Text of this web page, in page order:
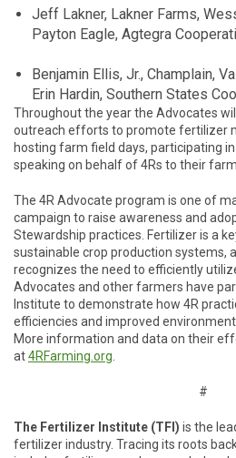
Jeff Lakner, Lakner Farms,
Payton Eagle, Agtegra
Benjamin Ellis, Jr., Champlain, Va.
Erin Hardin, Southern States
Throughout the year the Advocates will
outreach efforts to promote fertilizer
hosting farm field days, participating
speaking on behalf of 4Rs to their
The 4R Advocate program is one of
campaign to raise awareness and
Stewardship practices. Fertilizer is a
sustainable crop production systems,
recognizes the need to efficiently
Advocates and other farmers have
Institute to demonstrate how 4R
efficiencies and improved
More information and data on their
at4RFarming.org.
#
The Fertilizer Institute (TFI) is the
fertilizer industry. Tracing its roots